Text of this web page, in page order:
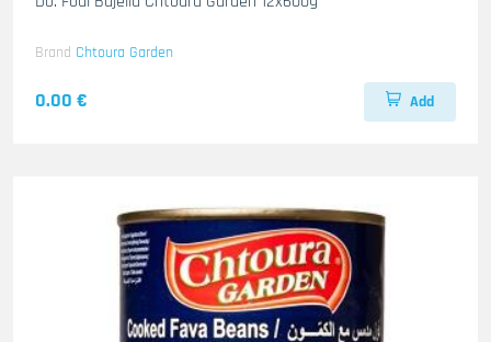
Brand Chtoura Garden
0.00 € Add